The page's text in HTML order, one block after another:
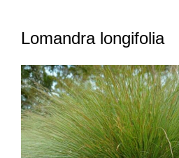
Lomandra longifolia